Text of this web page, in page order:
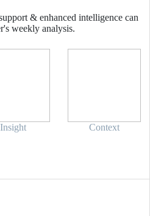
& enhanced intelligence can
weekly analysis.
Insight Context